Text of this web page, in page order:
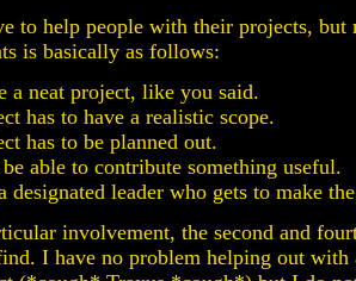
to help people with their projects, but
is basically as follows:
a neat project, like you said.
has to have a realistic scope.
has to be planned out.
able to contribute something useful.
designated leader who gets to make
involvement, the second and
I have no problem helping out with